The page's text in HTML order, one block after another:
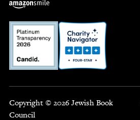
Copyright © 2026 Jewish Book
Council